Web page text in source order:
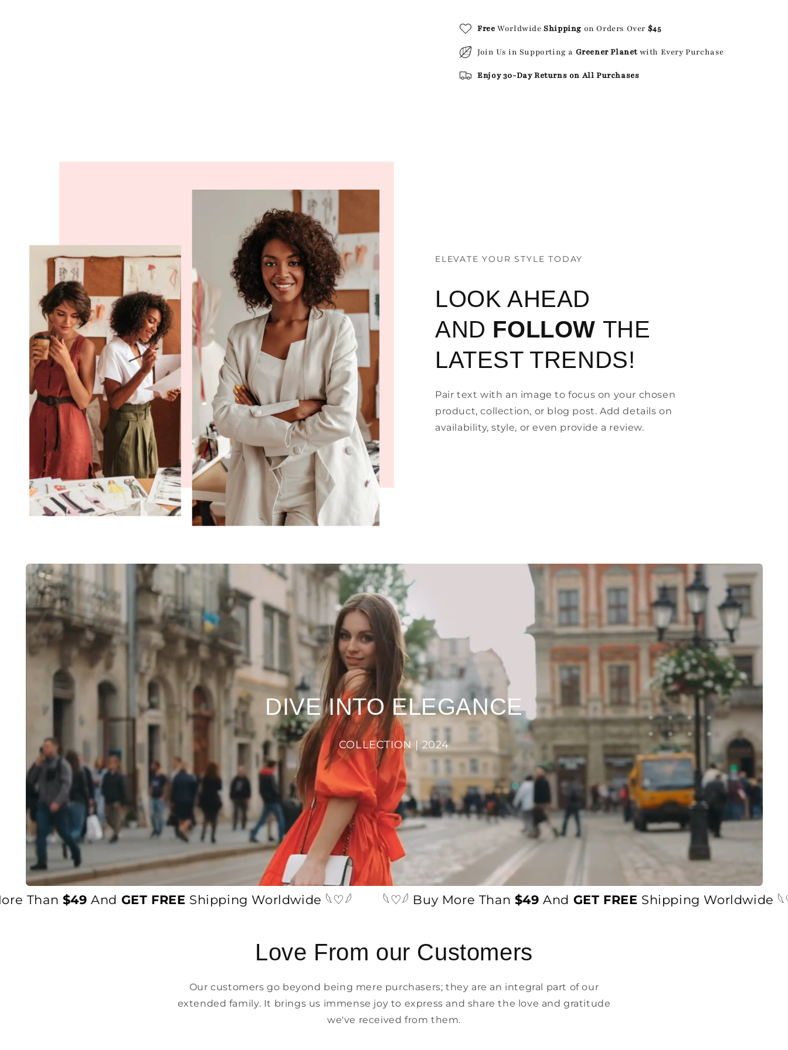
Free WorldwideShipping on Orders Over $45
Join Us in Supporting a Greener Planet with Every Purchase
Enjoy 30-Day Returns on All Purchases
ELEVATE YOUR STYLE TODAY
LOOK AHEAD
AND FOLLOW THE
LATEST TRENDS!
Pair text with an image to focus on your chosen
product, collection, or blog post. Add details on
availability, style, or even provide a review.
DIVE INTO ELEGANCE
COLLECTION | 2024
Than$49AndGET FREEShipping Worldwide 𓆩♡𓆪 𓆩♡𓆪 Buy More Than$49AndGET FREEShipping Worldwide 𓆩♡𓆪
Love From our Customers
Our customers go beyond being mere purchasers; they are an integral part of our
extended family. It brings us immense joy to express and share the love and gratitude
we've received from them.